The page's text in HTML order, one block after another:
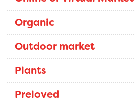
Organic
Outdoor market
Plants
Preloved